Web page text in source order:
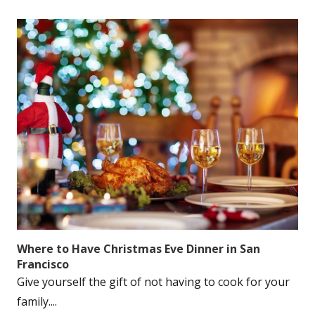
Where to Have Christmas Eve Dinner in San
Francisco
Give yourself the gift of not having to cook for your
family....